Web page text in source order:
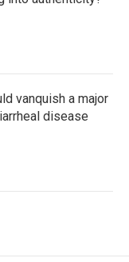
vanquish a major
disease